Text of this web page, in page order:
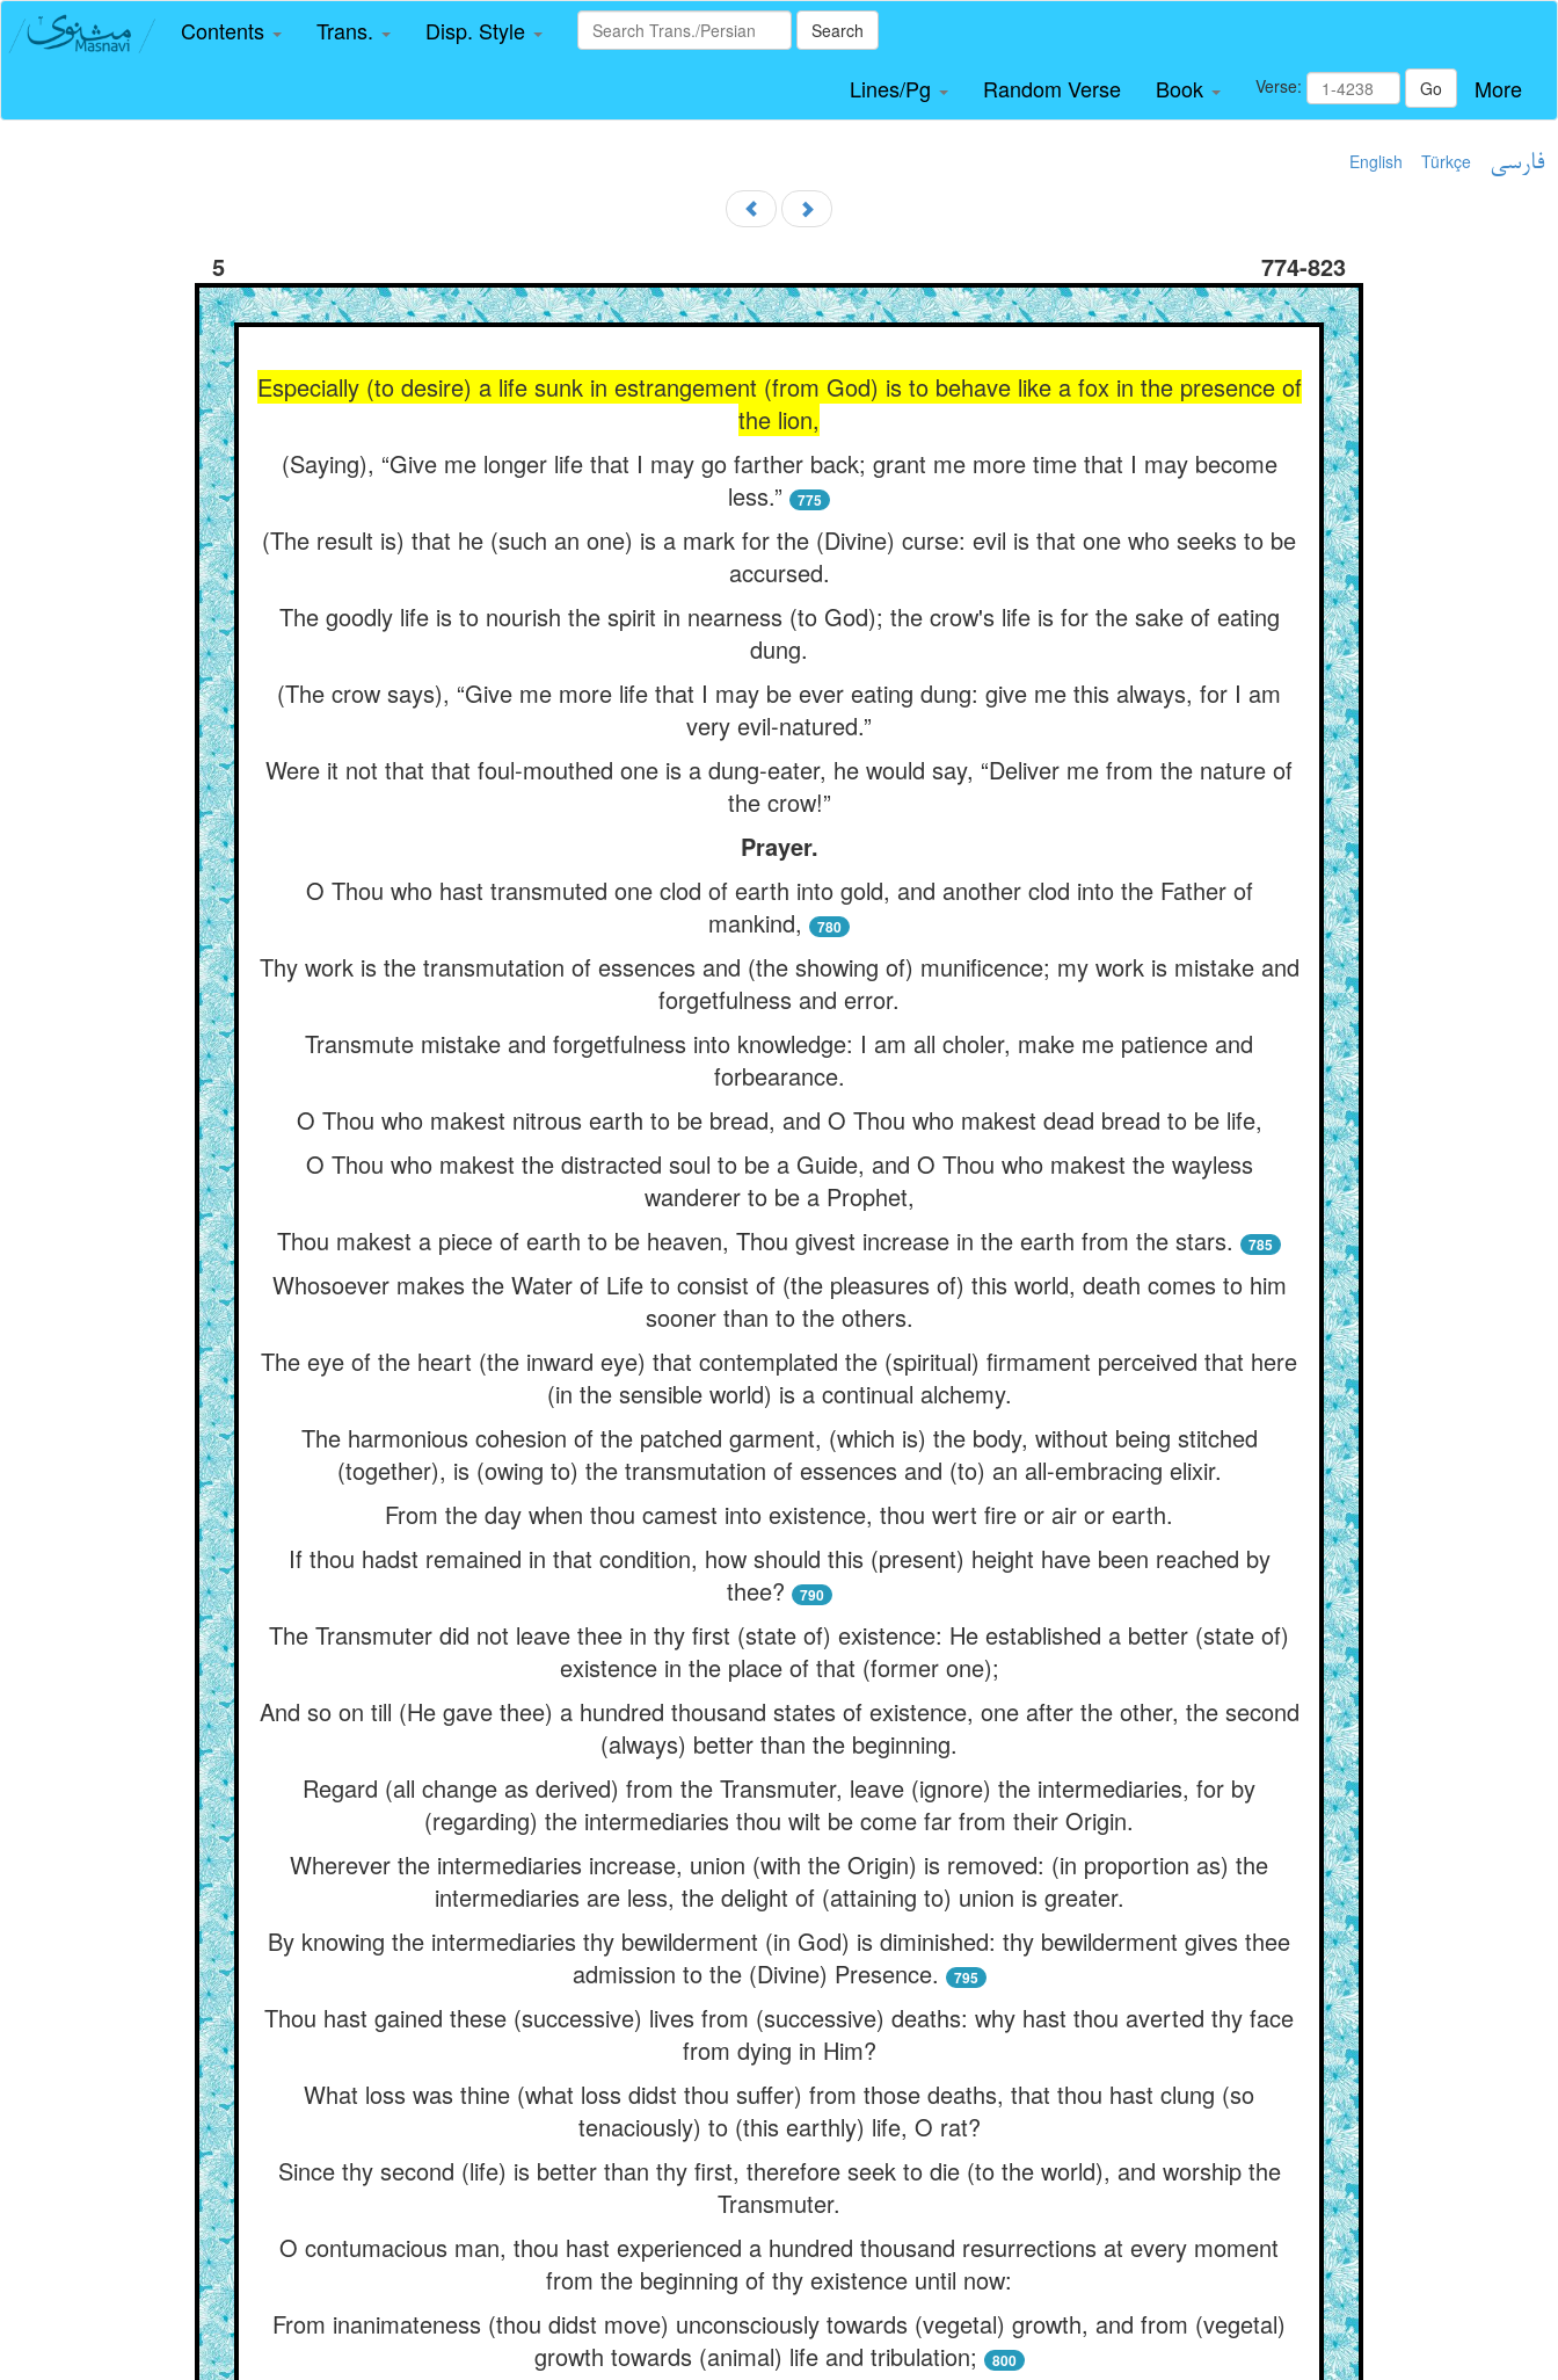
Contents Trans. Disp. Style Search
Lines/Pg Random Verse Book Verse: Go More
English Türkçe فارسی
5 774-823
Especially (to desire) a life sunk in estrangement (from God) is to behave like a fox in the presence of
the lion,
(Saying), “Give me longer life that I may go farther back; grant me more time that I may become
less.”
775
(The result is) that he (such an one) is a mark for the (Divine) curse: evil is that one who seeks to be
accursed.
The goodly life is to nourish the spirit in nearness (to God); the crow's life is for the sake of eating
dung.
(The crow says), “Give me more life that I may be ever eating dung: give me this always, for I am
very evil-natured.”
Were it not that that foul-mouthed one is a dung-eater, he would say, “Deliver me from the nature of
the crow!”
Prayer.
O Thou who hast transmuted one clod of earth into gold, and another clod into the Father of
mankind,
780
Thy work is the transmutation of essences and (the showing of) munificence; my work is mistake and
forgetfulness and error.
Transmute mistake and forgetfulness into knowledge: I am all choler, make me patience and
forbearance.
O Thou who makest nitrous earth to be bread, and O Thou who makest dead bread to be life,
O Thou who makest the distracted soul to be a Guide, and O Thou who makest the wayless
wanderer to be a Prophet,
Thou makest a piece of earth to be heaven, Thou givest increase in the earth from the stars.
785
Whosoever makes the Water of Life to consist of (the pleasures of) this world, death comes to him
sooner than to the others.
The eye of the heart (the inward eye) that contemplated the (spiritual) firmament perceived that here
(in the sensible world) is a continual alchemy.
The harmonious cohesion of the patched garment, (which is) the body, without being stitched
(together), is (owing to) the transmutation of essences and (to) an all-embracing elixir.
From the day when thou camest into existence, thou wert fire or air or earth.
If thou hadst remained in that condition, how should this (present) height have been reached by
thee?
790
The Transmuter did not leave thee in thy first (state of) existence: He established a better (state of)
existence in the place of that (former one);
And so on till (He gave thee) a hundred thousand states of existence, one after the other, the second
(always) better than the beginning.
Regard (all change as derived) from the Transmuter, leave (ignore) the intermediaries, for by
(regarding) the intermediaries thou wilt be come far from their Origin.
Wherever the intermediaries increase, union (with the Origin) is removed: (in proportion as) the
intermediaries are less, the delight of (attaining to) union is greater.
By knowing the intermediaries thy bewilderment (in God) is diminished: thy bewilderment gives thee
admission to the (Divine) Presence.
795
Thou hast gained these (successive) lives from (successive) deaths: why hast thou averted thy face
from dying in Him?
What loss was thine (what loss didst thou suffer) from those deaths, that thou hast clung (so
tenaciously) to (this earthly) life, O rat?
Since thy second (life) is better than thy first, therefore seek to die (to the world), and worship the
Transmuter.
O contumacious man, thou hast experienced a hundred thousand resurrections at every moment
from the beginning of thy existence until now:
From inanimateness (thou didst move) unconsciously towards (vegetal) growth, and from (vegetal)
growth towards (animal) life and tribulation;
800